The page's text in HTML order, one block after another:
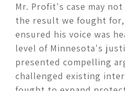
Mr. Profit's case may
the result we fought
ensured his voice was
level of Minnesota's
presented compelling
challenged existing